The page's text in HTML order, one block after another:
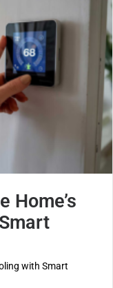
Home’s
with Smart